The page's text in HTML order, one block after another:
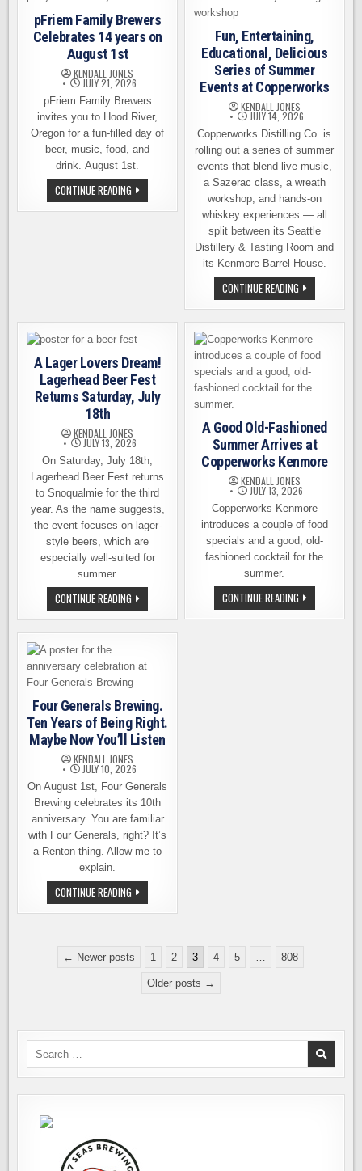
THAT
WAITED
FOR
BEER
pFriem Family Brewers
Celebrates 14 years on
August 1st
KENDALL JONES
JULY 21, 2026
pFriem Family Brewers
invites you to Hood River,
Oregon for a fun-filled day of
beer, music, food, and
drink. August 1st.
CONTINUE READING PFRIEM
FAMILY
BREWERS
Fun, Entertaining,
Educational, Delicious
Series of Summer
Events at Copperworks
KENDALL JONES
JULY 14, 2026
Copperworks Distilling Co. is
rolling out a series of summer
events that blend live music,
a Sazerac class, a wreath
workshop, and hands-on
whiskey experiences — all
split between its Seattle
Distillery & Tasting Room and
its Kenmore Barrel House.
CONTINUE READINGFUN,
ENTERTAINING,
EDUCATIONAL,
DELICIOUS
OF
SUMMER
EVENTS
AT
COPPERWORKS
A Lager Lovers Dream!
Lagerhead Beer Fest
Returns Saturday, July
18th
KENDALL JONES
JULY 13, 2026
On Saturday, July 18th,
Lagerhead Beer Fest returns
to Snoqualmie for the third
year. As the name suggests,
the event focuses on lager-
style beers, which are
especially well-suited for
summer.
CONTINUE READING A
LAGER
LOVERS
DREAM!
FEST
RETURNS
SATURDAY,
JULY
18TH
A Good Old-Fashioned
Summer Arrives at
Copperworks Kenmore
KENDALL JONES
JULY 13, 2026
Copperworks Kenmore
introduces a couple of food
specials and a good, old-
fashioned cocktail for the
summer.
CONTINUE READINGA
GOOD
OLD-
Four Generals Brewing.
Ten Years of Being Right.
Maybe Now You’ll Listen
KENDALL JONES
JULY 10, 2026
On August 1st, Four Generals
Brewing celebrates its 10th
anniversary. You are familiar
with Four Generals, right? It’s
a Renton thing. Allow me to
explain.
CONTINUE READING FOUR
GENERALS
BREWING.
BEING
RIGHT.
MAYBE
NOW
← Newer posts 1 2 3 4 5 … 808
Older posts →
Search